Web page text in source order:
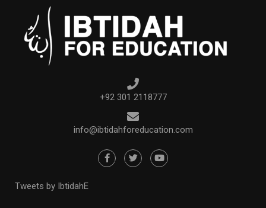
+92 301 2118777
info@ibtidahforeducation.com
Tweets by IbtidahE